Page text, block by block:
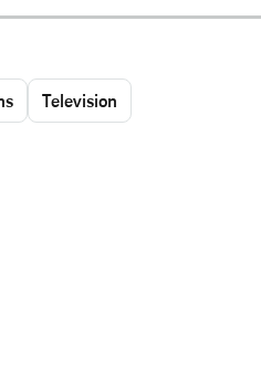
Television